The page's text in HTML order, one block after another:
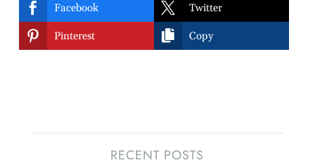
 Facebook  Twitter
 Pinterest  Copy
RECENT POSTS